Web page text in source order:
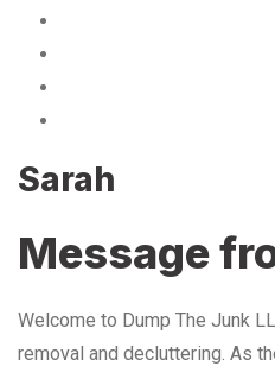
Sarah
Message
Welcome to Dump The Junk
removal and decluttering. As